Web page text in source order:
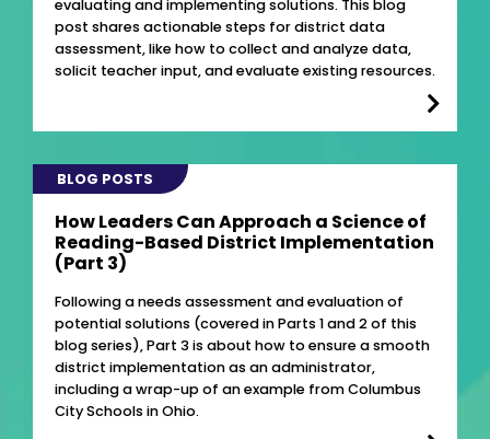
evaluating and implementing solutions. This blog
post shares actionable steps for district data
assessment, like how to collect and analyze data,
solicit teacher input, and evaluate existing resources.
BLOG POSTS
How Leaders Can Approach a Science of
Reading-Based District Implementation
(Part 3)
Following a needs assessment and evaluation of
potential solutions (covered in Parts 1 and 2 of this
blog series), Part 3 is about how to ensure a smooth
district implementation as an administrator,
including a wrap-up of an example from Columbus
City Schools in Ohio.